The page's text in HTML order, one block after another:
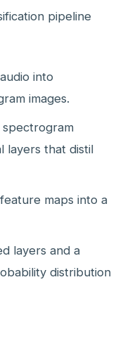
pipeline
into
images.
spectrogram
layers that distil
maps into a
layers and a
distribution